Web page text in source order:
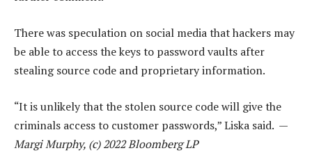
There was speculation on social media that hackers may
be able to access the keys to password vaults after
stealing source code and proprietary information.
“It is unlikely that the stolen source code will give the
criminals access to customer passwords,” Liska said. —
Margi Murphy, (c) 2022 Bloomberg LP